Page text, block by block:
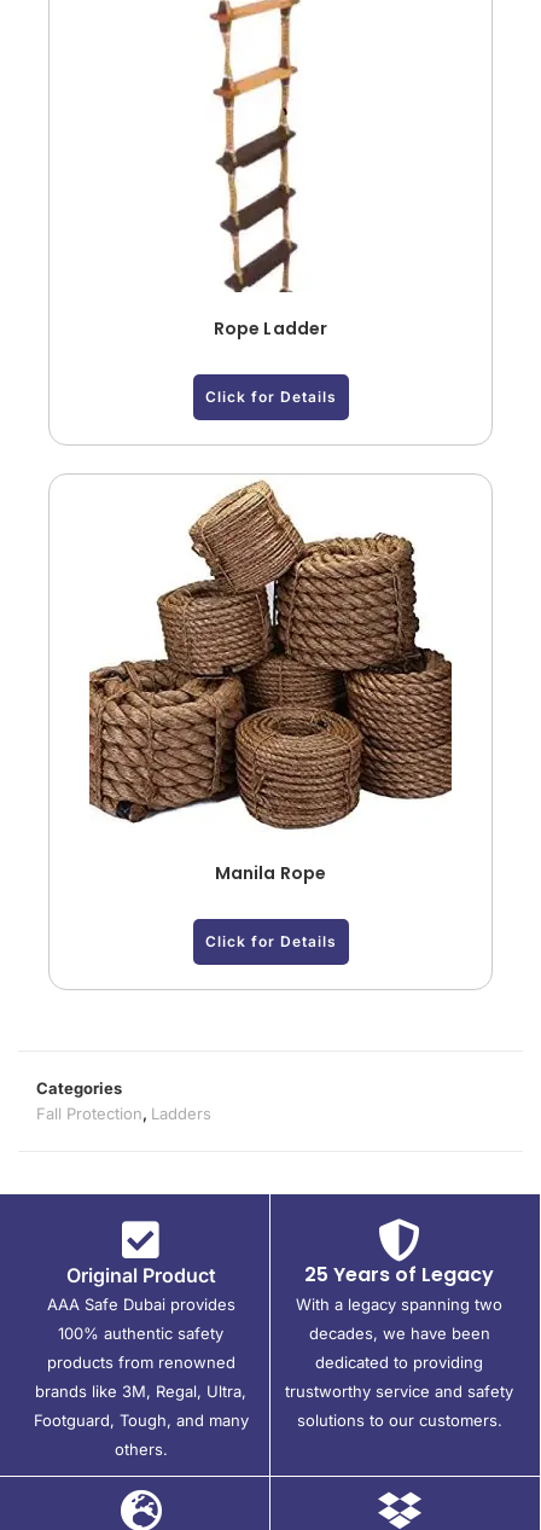
Rope Ladder
Click for Details
Manila Rope
Click for Details
Categories
Fall Protection, Ladders
Original Product
AAA Safe Dubai provides
100% authentic safety
products from renowned
brands like 3M, Regal, Ultra,
Footguard, Tough, and many
others.
25 Years of Legacy
With a legacy spanning two
decades, we have been
dedicated to providing
trustworthy service and safety
solutions to our customers.